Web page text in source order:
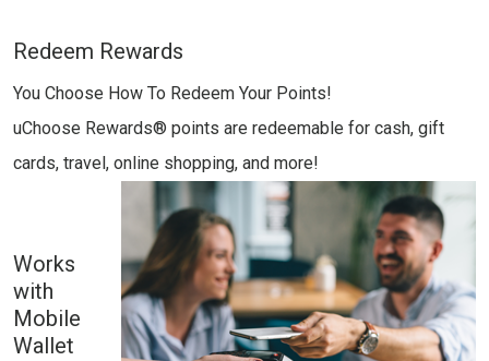
Redeem Rewards
You Choose How To Redeem Your Points!
uChoose Rewards® points are redeemable for cash, gift
cards, travel, online shopping, and more!
Works
with
Mobile
Wallet